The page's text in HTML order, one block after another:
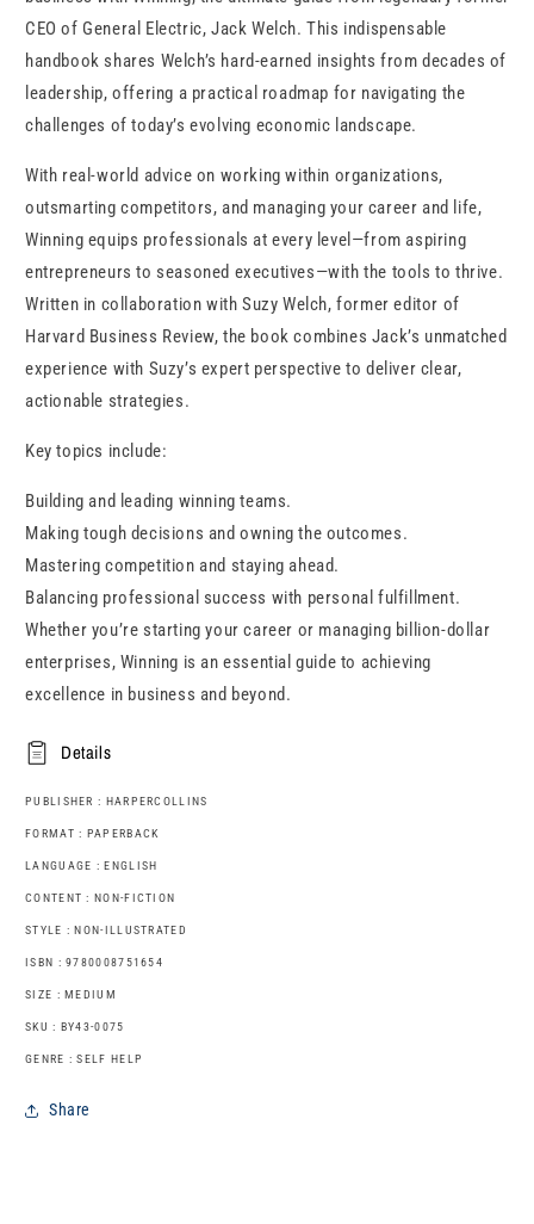
CEO of General Electric, Jack Welch. This indispensable
handbook shares Welch’s hard-earned insights from decades of
leadership, offering a practical roadmap for navigating the
challenges of today’s evolving economic landscape.
With real-world advice on working within organizations,
outsmarting competitors, and managing your career and life,
Winning equips professionals at every level—from aspiring
entrepreneurs to seasoned executives—with the tools to thrive.
Written in collaboration with Suzy Welch, former editor of
Harvard Business Review, the book combines Jack’s unmatched
experience with Suzy’s expert perspective to deliver clear,
actionable strategies.
Key topics include:
Building and leading winning teams.
Making tough decisions and owning the outcomes.
Mastering competition and staying ahead.
Balancing professional success with personal fulfillment.
Whether you’re starting your career or managing billion-dollar
enterprises, Winning is an essential guide to achieving
excellence in business and beyond.
Details
PUBLISHER : HARPERCOLLINS
FORMAT : PAPERBACK
LANGUAGE : ENGLISH
CONTENT : NON-FICTION
STYLE : NON-ILLUSTRATED
ISBN : 9780008751654
SIZE : MEDIUM
SKU : BY43-0075
GENRE : SELF HELP
Share